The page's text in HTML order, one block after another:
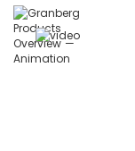
of
the
images
gallery
of
the
images
gallery